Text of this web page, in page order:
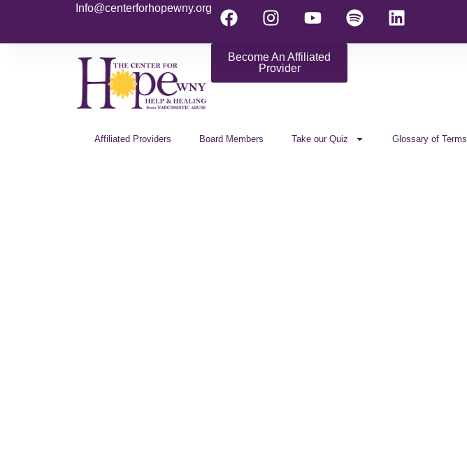
Info@centerforhopewny.org
Become An Affiliated
Provider
Affiliated Providers Board Members Take our Quiz Glossary of Terms